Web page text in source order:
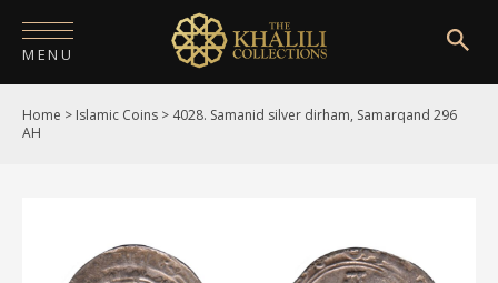
MENU
HOME
PUBLICATIONS
Home > Islamic Coins > 4028. Samanid silver dirham, Samarqand 296
AH